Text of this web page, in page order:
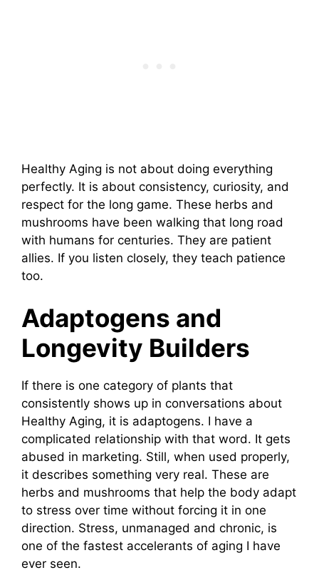
Healthy Aging is not about doing everything
perfectly. It is about consistency, curiosity, and
respect for the long game. These herbs and
mushrooms have been walking that long road
with humans for centuries. They are patient
allies. If you listen closely, they teach patience
too.
Adaptogens and
Longevity Builders
If there is one category of plants that
consistently shows up in conversations about
Healthy Aging, it is adaptogens. I have a
complicated relationship with that word. It gets
abused in marketing. Still, when used properly,
it describes something very real. These are
herbs and mushrooms that help the body adapt
to stress over time without forcing it in one
direction. Stress, unmanaged and chronic, is
one of the fastest accelerants of aging I have
ever seen.